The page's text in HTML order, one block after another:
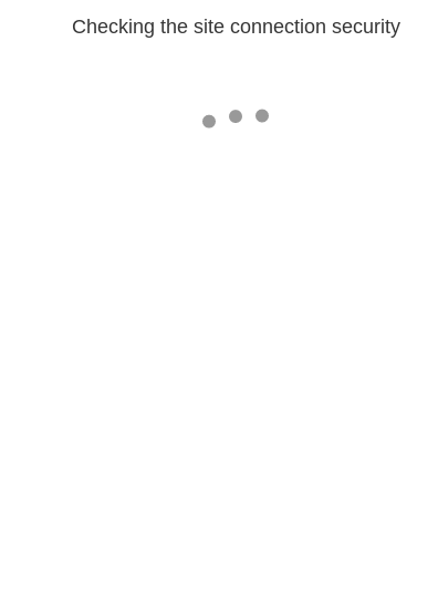
Checking the site connection security